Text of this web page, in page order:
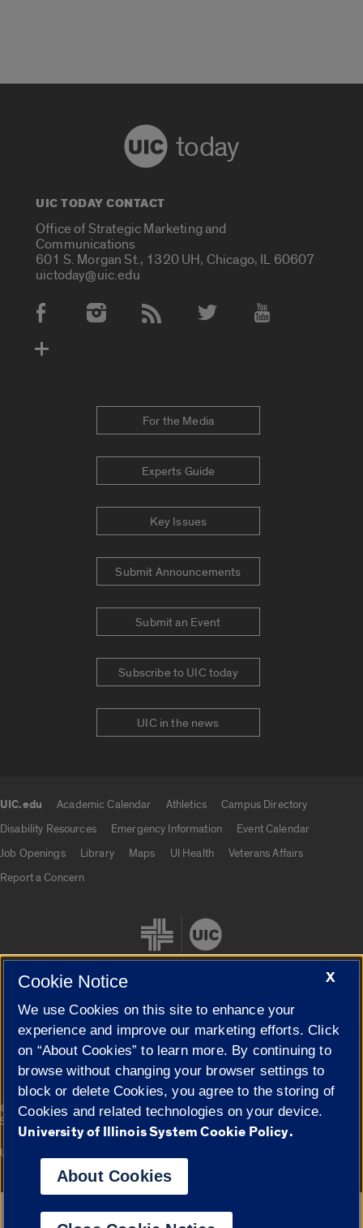
today
UIC TODAY CONTACT
Office of Strategic Marketing and
Communications
601 S. Morgan St., 1320 UH, Chicago, IL 60607
uictoday@uic.edu
Social Media Accounts
For the Media
Experts Guide
Key Issues
Submit Announcements
Submit an Event
Subscribe to UIC today
UIC in the news
UIC.edu Academic Calendar Athletics
Campus Directory
Disability Resources
Emergency Information
Event Calendar
Job Openings
Library Maps UI Health
Veterans Affairs
Report a Concern
Cookie Settings
© 2026 The Board of Trustees of the University of Illinois|
Privacy
Statement
Campuses
University of Illinois System
Google Translate
X
Cookie Notice
We use Cookies on this site to enhance your
experience and improve our marketing efforts. Click
on “About Cookies” to learn more. By continuing to
browse without changing your browser settings to
block or delete Cookies, you agree to the storing of
Cookies and related technologies on your device.
University of Illinois System Cookie Policy.
About Cookies